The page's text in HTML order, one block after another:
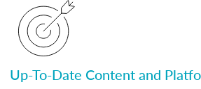
Up-To-Date Content and